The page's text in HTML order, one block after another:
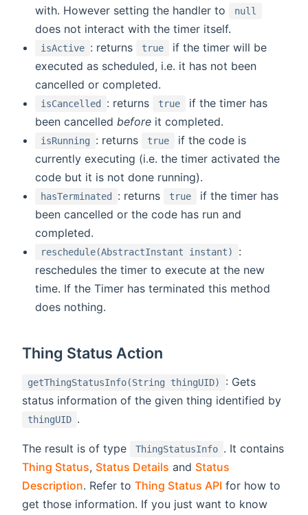
with. However setting the handler to
null
does not interact with the timer itself.
isActive : returns true
if the timer will be
executed as scheduled, i.e. it has not been
cancelled or completed.
isCancelled : returns true
if the timer has
been cancelledbefore it completed.
isRunning : returns true
if the code is
currently executing (i.e. the timer activated the
code but it is not done running).
hasTerminated : returns true
if the timer has
been cancelled or the code has run and
completed.
reschedule(AbstractInstant instant)
:
reschedules the timer to execute at the new
time. If the Timer has terminated this method
does nothing.
Thing Status Action
getThingStatusInfo(String thingUID)
: Gets
status information of the given thing identified by
thingUID .
The result is of type ThingStatusInfo . It contains
Thing Status, Status Details and Status
Description. Refer to Thing Status API for how to
get those information. If you just want to know